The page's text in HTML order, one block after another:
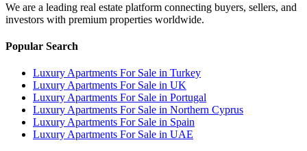
We are a leading real estate platform connecting buyers, sellers, and
investors with premium properties worldwide.
Popular Search
Luxury Apartments For Sale in Turkey
Luxury Apartments For Sale in UK
Luxury Apartments For Sale in Portugal
Luxury Apartments For Sale in Northern Cyprus
Luxury Apartments For Sale in Spain
Luxury Apartments For Sale in UAE